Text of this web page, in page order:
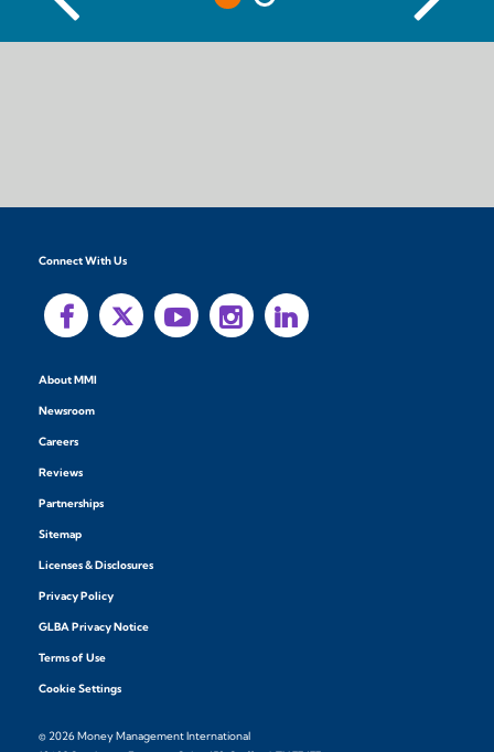
Connect With Us
About MMI
Newsroom
Careers
Reviews
Partnerships
Sitemap
Licenses & Disclosures
Privacy Policy
GLBA Privacy Notice
Terms of Use
Cookie Settings
© 2026 Money Management International